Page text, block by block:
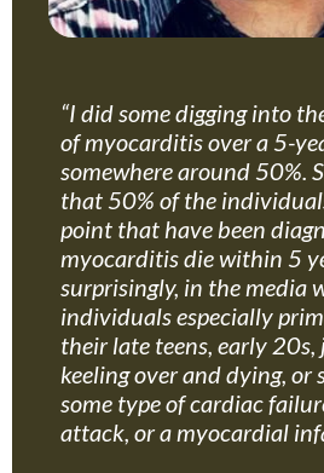
“I did some digging into
of myocarditis over a 5-
somewhere around 50%.
that 50% of the
point that have been
myocarditis die within 5
surprisingly, in the media
individuals especially
their late teens, early
keeling over and dying, or
some type of cardiac
attack, or a myocardial